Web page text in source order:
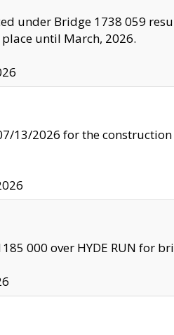
under Bridge 1738 059
until March, 2026.
13/2026 for the
000 over HYDE RUN for